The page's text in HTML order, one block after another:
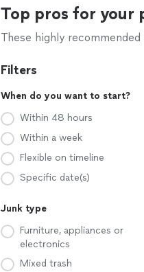
Top pros for your
These highly
Filters
When do you want to start?
Within 48 hours
Within a week
Flexible on timeline
Specific date(s)
Junk type
Furniture, appliances or
electronics
Mixed trash